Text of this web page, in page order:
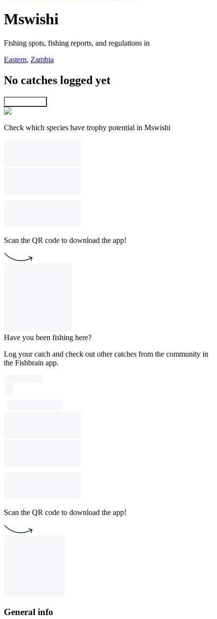
Mswishi
Fishing spots, fishing reports, and regulations in
Eastern, Zambia
No catches logged yet
Check which species have trophy potential in Mswishi
Scan the QR code to download the app!
Have you been fishing here?
Log your catch and check out other catches from the community in
the Fishbrain app.
Scan the QR code to download the app!
General info